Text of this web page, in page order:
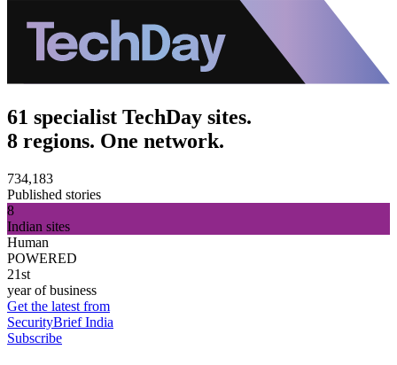
61 specialist TechDay sites.
8 regions. One network.
734,183
Published stories
8
Indian sites
Human
POWERED
21st
year of business
Get the latest from
SecurityBrief India
Subscribe